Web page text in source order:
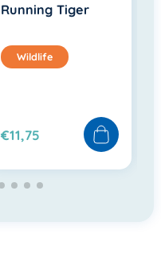
Running Tiger
Wildlife
€11,75